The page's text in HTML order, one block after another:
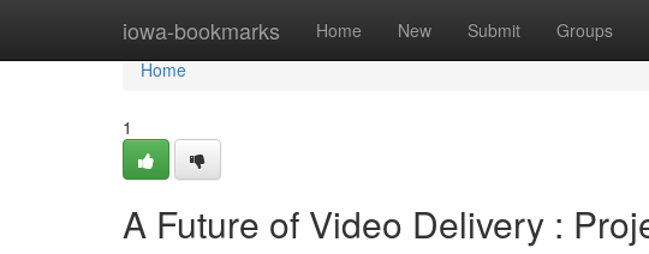
iowa-bookmarks Home New Submit Groups
Home
Home
1
A Future of Video Delivery :